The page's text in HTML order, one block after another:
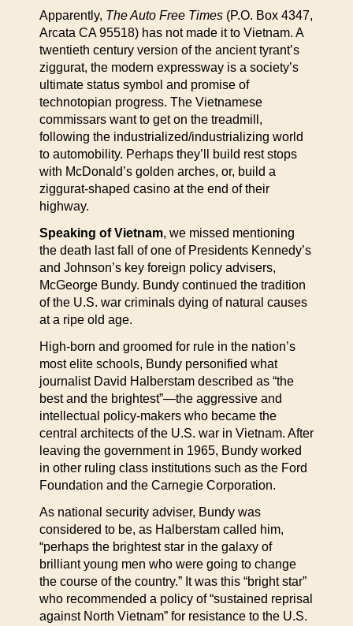
Apparently, The Auto Free Times (P.O. Box 4347,
Arcata CA 95518) has not made it to Vietnam. A
twentieth century version of the ancient tyrant’s
ziggurat, the modern expressway is a society’s
ultimate status symbol and promise of
technotopian progress. The Vietnamese
commissars want to get on the treadmill,
following the industrialized/industrializing world
to automobility. Perhaps they’ll build rest stops
with McDonald’s golden arches, or, build a
ziggurat-shaped casino at the end of their
highway.
Speaking of Vietnam, we missed mentioning
the death last fall of one of Presidents Kennedy’s
and Johnson’s key foreign policy advisers,
McGeorge Bundy. Bundy continued the tradition
of the U.S. war criminals dying of natural causes
at a ripe old age.
High-born and groomed for rule in the nation’s
most elite schools, Bundy personified what
journalist David Halberstam described as “the
best and the brightest”—the aggressive and
intellectual policy-makers who became the
central architects of the U.S. war in Vietnam. After
leaving the government in 1965, Bundy worked
in other ruling class institutions such as the Ford
Foundation and the Carnegie Corporation.
As national security adviser, Bundy was
considered to be, as Halberstam called him,
“perhaps the brightest star in the galaxy of
brilliant young men who were going to change
the course of the country.” It was this “bright star”
who recommended a policy of “sustained reprisal
against North Vietnam” for resistance to the U.S.